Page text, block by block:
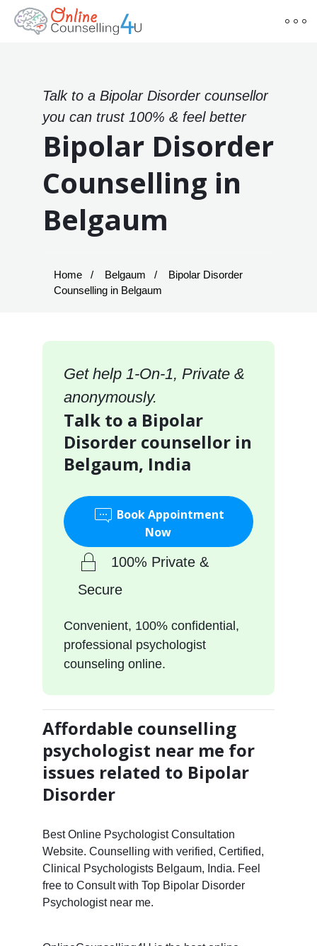
Talk to a Bipolar Disorder counsellor
you can trust 100% & feel better
Bipolar Disorder
Counselling in
Belgaum
Home Belgaum
Bipolar Disorder
Counselling in Belgaum
Get help 1-On-1, Private &
anonymously.
Talk to a Bipolar
Disorder counsellor in
Belgaum, India
Book Appointment
Now
100% Private &
Secure
Convenient, 100% confidential,
professional psychologist
counseling online.
Affordable counselling
psychologist near me for
issues related to Bipolar
Disorder
Best Online Psychologist Consultation
Website. Counselling with verified, Certified,
Clinical Psychologists Belgaum, India. Feel
free to Consult with Top Bipolar Disorder
Psychologist near me.